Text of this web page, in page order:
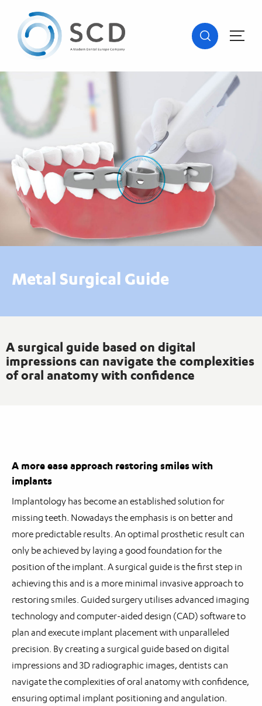
Metal Surgical Guide
A surgical guide based on digital
impressions can navigate the complexities
of oral anatomy with confidence
A more ease approach restoring smiles with
implants
Implantology has become an established solution for
missing teeth. Nowadays the emphasis is on better and
more predictable results. An optimal prosthetic result can
only be achieved by laying a good foundation for the
position of the implant. A surgical guide is the first step in
achieving this and is a more minimal invasive approach to
restoring smiles. Guided surgery utilises advanced imaging
technology and computer-aided design (CAD) software to
plan and execute implant placement with unparalleled
precision. By creating a surgical guide based on digital
impressions and 3D radiographic images, dentists can
navigate the complexities of oral anatomy with confidence,
ensuring optimal implant positioning and angulation.